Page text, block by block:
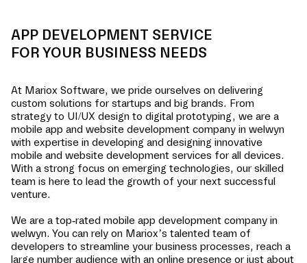
APP DEVELOPMENT SERVICE
FOR YOUR BUSINESS NEEDS
At Mariox Software, we pride ourselves on delivering
custom solutions for startups and big brands. From
strategy to UI/UX design to digital prototyping, we are a
mobile app and website development company in welwyn
with expertise in developing and designing innovative
mobile and website development services for all devices.
With a strong focus on emerging technologies, our skilled
team is here to lead the growth of your next successful
venture.
We are a top-rated mobile app development company in
welwyn. You can rely on Mariox’s talented team of
developers to streamline your business processes, reach a
large number audience with an online presence or just about